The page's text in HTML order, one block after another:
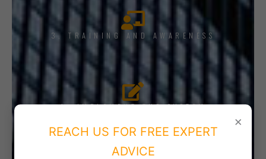
3. TRAINING AND AWARENESS
4. IMPLEMENT THE SYSTEM
×
REACH US FOR FREE EXPERT
ADVICE